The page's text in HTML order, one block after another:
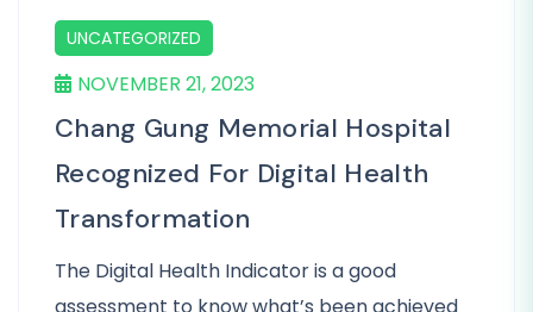
UNCATEGORIZED
NOVEMBER 21, 2023
Chang Gung Memorial Hospital
Recognized For Digital Health
Transformation
The Digital Health Indicator is a good